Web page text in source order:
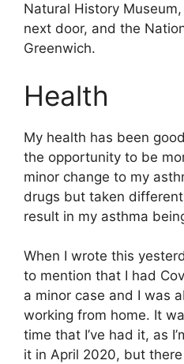
Natural History
next door, and the
Greenwich.
Health
My health has been
the opportunity to be
minor change to my
drugs but taken
result in my asthma
When I wrote this
to mention that I had
a minor case and I was
working from home. It
time that I’ve had it, as
it in April 2020, but